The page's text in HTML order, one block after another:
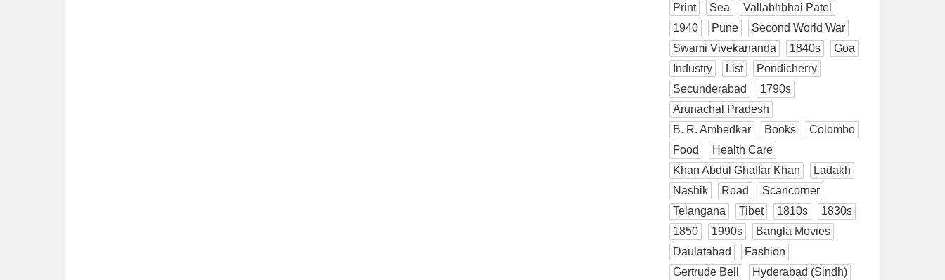
Print
Sea
Vallabhbhai Patel
1940
Pune
Second World War
Swami Vivekananda
1840s
Goa
Industry
List
Pondicherry
Secunderabad
1790s
Arunachal Pradesh
B. R. Ambedkar
Books
Colombo
Food
Health Care
Khan Abdul Ghaffar Khan
Ladakh
Nashik
Road
Scancorner
Telangana
Tibet 1810s
1830s
1850
1990s
Bangla Movies
Daulatabad
Fashion
Gertrude Bell
Hyderabad (Sindh)